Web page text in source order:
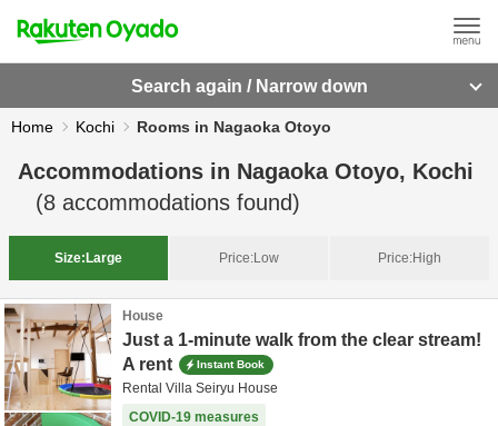
Search again / Narrow down
Home Kochi Rooms in Nagaoka Otoyo
Accommodations in Nagaoka Otoyo, Kochi
(8 accommodations found)
Size: Large Price:Low Price:High
House
Just a 1-minute walk from the clear stream!
A rent
Instant Book
Rental Villa Seiryu House
COVID-19 measures